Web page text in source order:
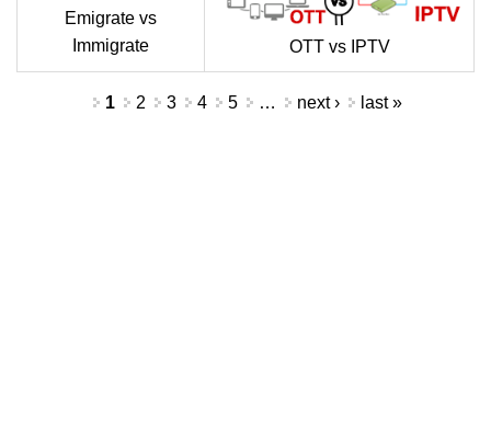
Emigrate vs
Immigrate
OTT vs IPTV
1 2 3 4 5 … next › last »